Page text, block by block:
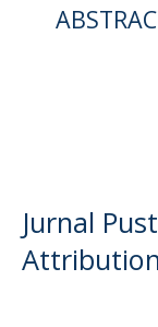
Jurnal